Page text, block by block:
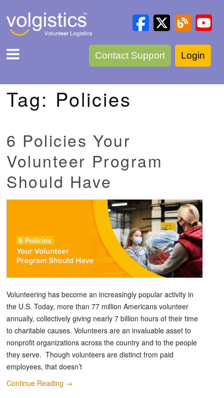
Contact Support Login
Tag: Policies
6 Policies Your
Volunteer Program
Should Have
Volunteering has become an increasingly popular activity in
the U.S. Today, more than 77 million Americans volunteer
annually, collectively giving nearly 7 billion hours of their time
to charitable causes. Volunteers are an invaluable asset to
nonprofit organizations across the country and to the people
they serve. Though volunteers are distinct from paid
employees, that doesn’t
Continue Reading →